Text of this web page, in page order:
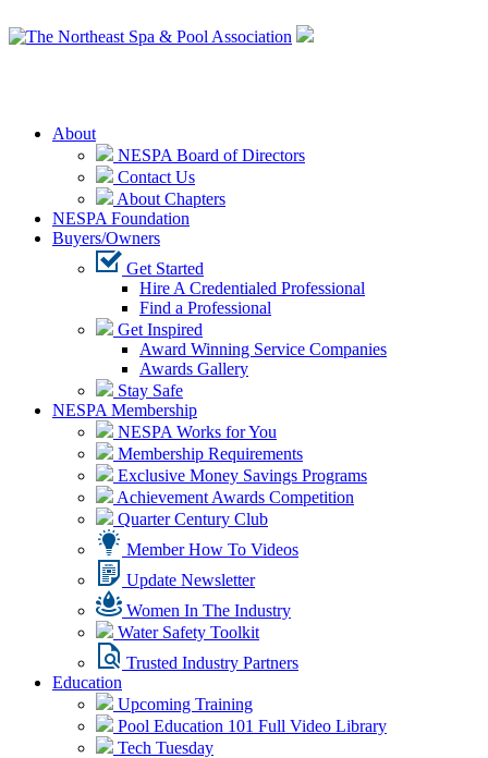
About
NESPA Board of Directors
Contact Us
About Chapters
NESPA Foundation
Buyers/Owners
Get Started
Hire A Credentialed Professional
Find a Professional
Get Inspired
Award Winning Service Companies
Awards Gallery
Stay Safe
NESPA Membership
NESPA Works for You
Membership Requirements
Exclusive Money Savings Programs
Achievement Awards Competition
Quarter Century Club
Member How To Videos
Update Newsletter
Women In The Industry
Water Safety Toolkit
Trusted Industry Partners
Education
Upcoming Training
Pool Education 101 Full Video Library
Tech Tuesday